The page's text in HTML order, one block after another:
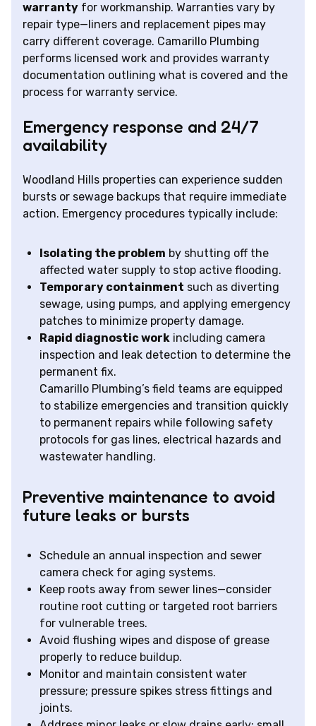
warranty for workmanship. Warranties vary by
repair type—liners and replacement pipes may
carry different coverage. Camarillo Plumbing
performs licensed work and provides warranty
documentation outlining what is covered and the
process for warranty service.
Emergency response and 24/7
availability
Woodland Hills properties can experience sudden
bursts or sewage backups that require immediate
action. Emergency procedures typically include:
Isolating the problem by shutting off the
affected water supply to stop active flooding.
Temporary containment such as diverting
sewage, using pumps, and applying emergency
patches to minimize property damage.
Rapid diagnostic work including camera
inspection and leak detection to determine the
permanent fix.
Camarillo Plumbing’s field teams are equipped
to stabilize emergencies and transition quickly
to permanent repairs while following safety
protocols for gas lines, electrical hazards and
wastewater handling.
Preventive maintenance to avoid
future leaks or bursts
Schedule an annual inspection and sewer
camera check for aging systems.
Keep roots away from sewer lines—consider
routine root cutting or targeted root barriers
for vulnerable trees.
Avoid flushing wipes and dispose of grease
properly to reduce buildup.
Monitor and maintain consistent water
pressure; pressure spikes stress fittings and
joints.